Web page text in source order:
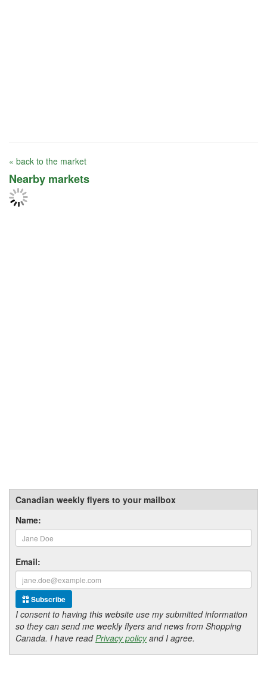
« back to the market
Nearby markets
Canadian weekly flyers to your mailbox
Name:
Email:
Subscribe
I consent to having this website use my submitted information
so they can send me weekly flyers and news from Shopping
Canada. I have readPrivacy policyand I agree.